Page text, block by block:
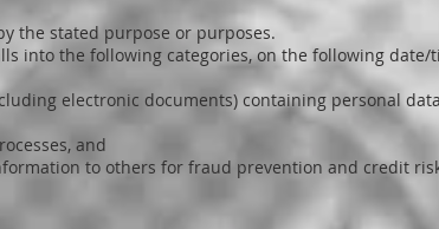
the stated purpose or purposes.
into the following categories, on the following date/
electronic documents) containing personal
and
to others for fraud prevention and credit